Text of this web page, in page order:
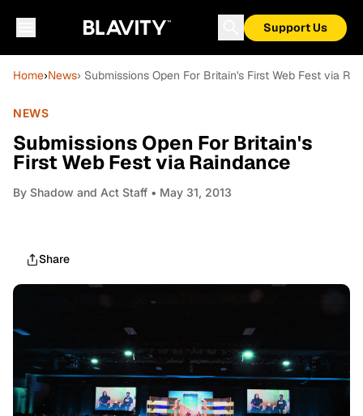
Support Us
Home›News› Submissions Open For Britain's First Web Fest via
NEWS
Submissions Open For Britain's
First Web Fest via Raindance
By Shadow and Act Staff • May 31, 2013
Share